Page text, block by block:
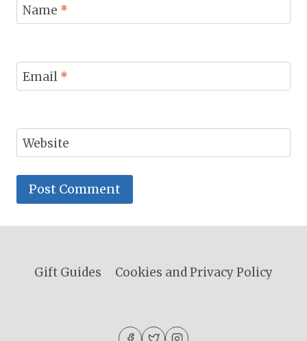
Name *
Email *
Website
Gift Guides Cookies and Privacy Policy